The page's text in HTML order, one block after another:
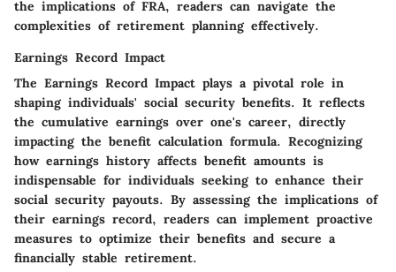
the implications of FRA, readers can navigate the
complexities of retirement planning effectively.
Earnings Record Impact
The Earnings Record Impact plays a pivotal role in
shaping individuals' social security benefits. It reflects
the cumulative earnings over one's career, directly
impacting the benefit calculation formula. Recognizing
how earnings history affects benefit amounts is
indispensable for individuals seeking to enhance their
social security payouts. By assessing the implications of
their earnings record, readers can implement proactive
measures to optimize their benefits and secure a
financially stable retirement.